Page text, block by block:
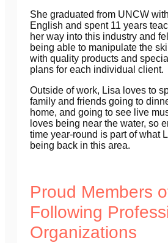
She graduated from UNCW
English and spent 11 years
her way into this industry and
being able to manipulate the
with quality products and
plans for each individual client.
Outside of work, Lisa loves to
family and friends going to
home, and going to see live
loves being near the water, so
time year-round is part of what
being back in this area.
Proud Members
Following
Organizations